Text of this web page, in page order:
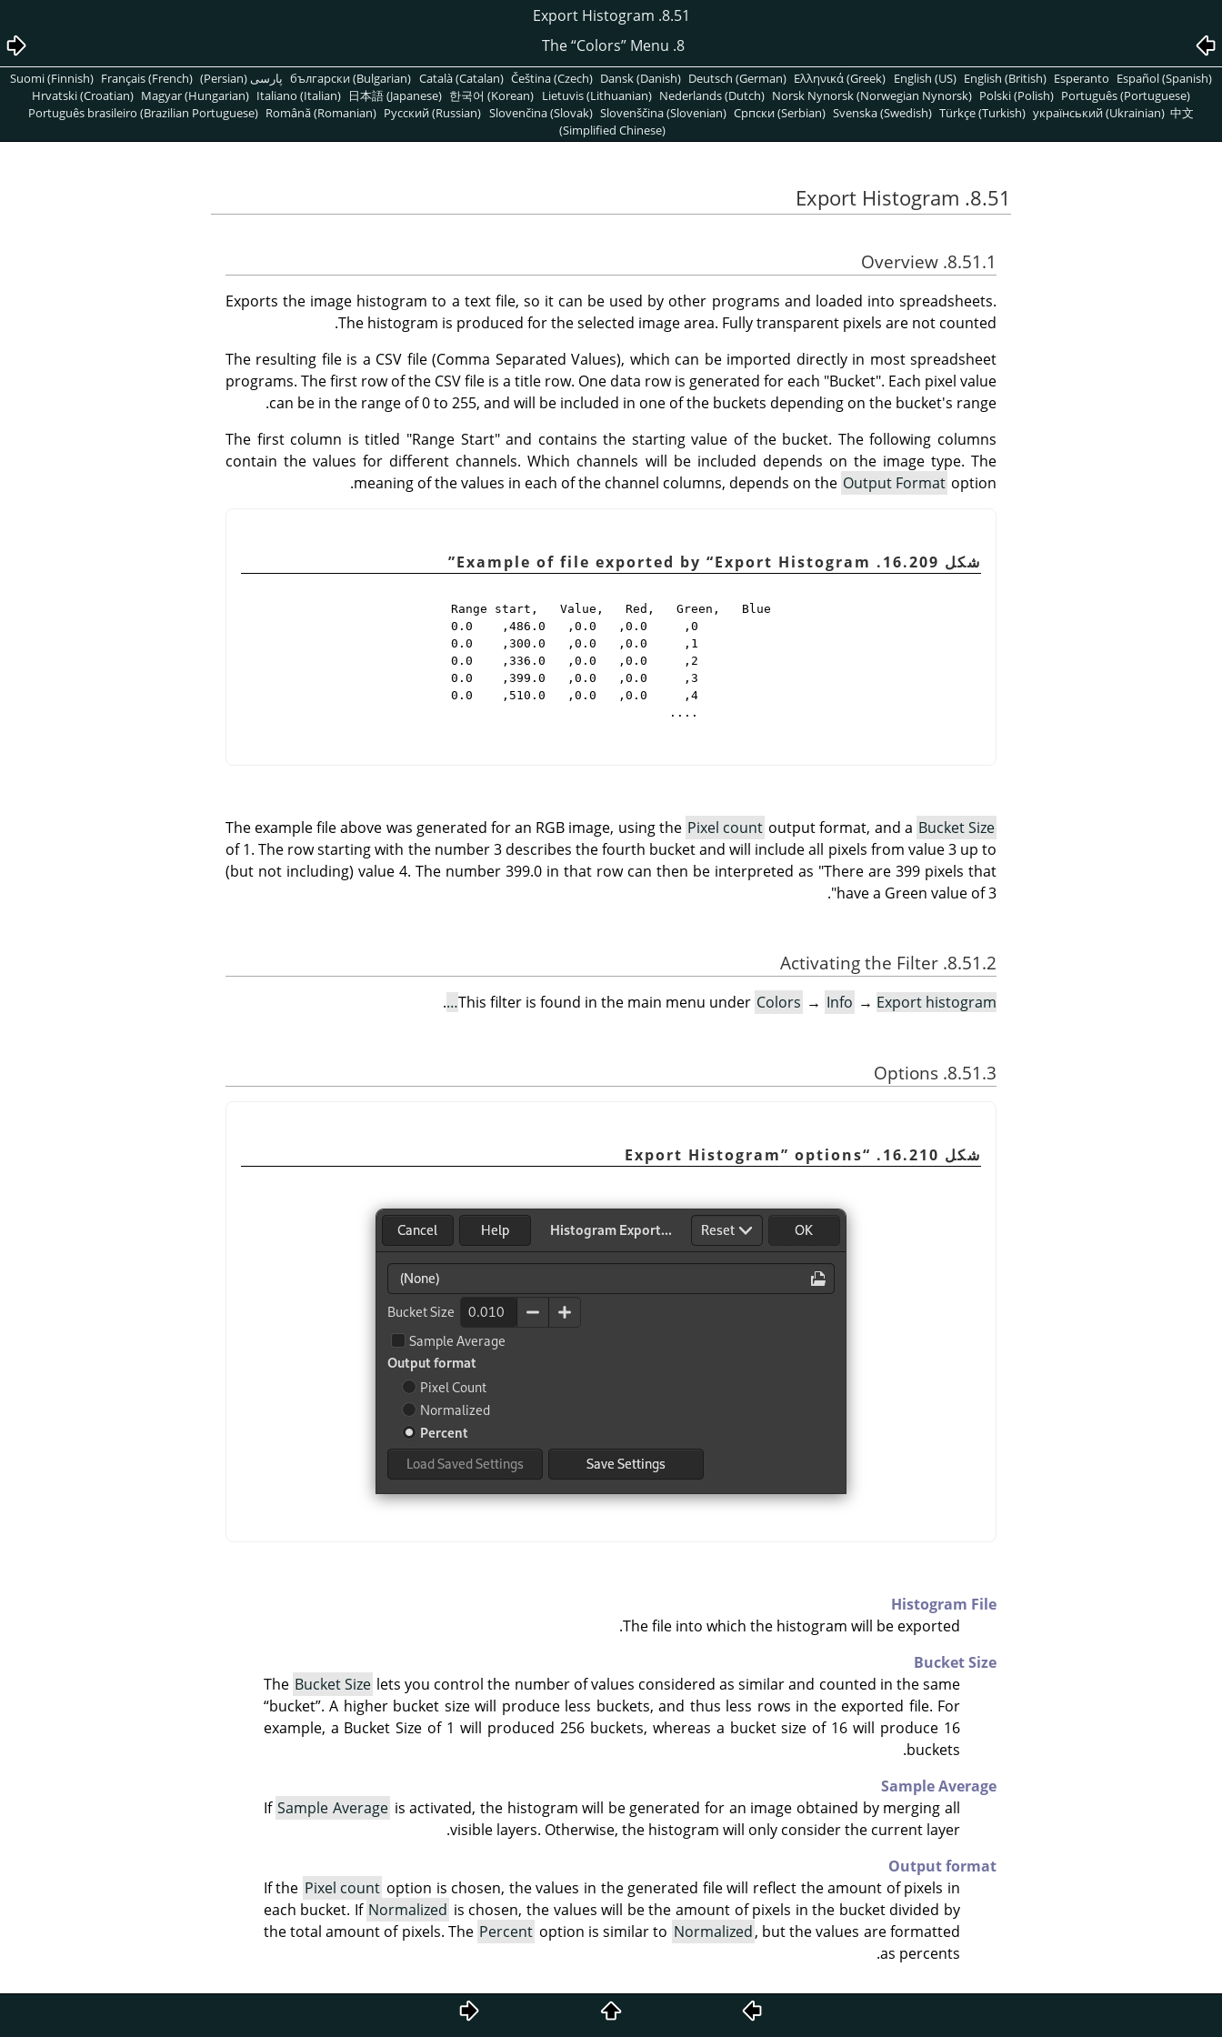
8.51. Export Histogram
8. The
“Colors”Menu
български (Bulgarian) Català (Catalan) Čeština (Czech) Dansk (Danish) Deutsch (German) Ελληνικά (Greek) English (US) English (British) Esperanto Español (Spanish) پارسی (Persian) Suomi (Finnish) Français (French)
Hrvatski (Croatian) Magyar (Hungarian) Italiano (Italian) 日本語 (Japanese) 한국어 (Korean) Lietuvis (Lithuanian) Nederlands (Dutch) Norsk Nynorsk (Norwegian Nynorsk) Polski (Polish) Português (Portuguese)
Português brasileiro (Brazilian Portuguese) Română (Romanian) Pусский (Russian) Slovenčina (Slovak) Slovenščina (Slovenian) Српски (Serbian) Svenska (Swedish) Türkçe (Turkish) український (Ukrainian) 中文
(Simplified Chinese)
8.51. Export Histogram
8.51.1. Overview
Exports the image histogram to a text file, so it can be used by other programs and loaded into spreadsheets.
The histogram is produced for the selected image area. Fully transparent pixels are not counted.
The resulting file is a CSV file (Comma Separated Values), which can be imported directly in most spreadsheet
programs. The first row of the CSV file is a title row. One data row is generated for each "Bucket". Each pixel value
can be in the range of 0 to 255, and will be included in one of the buckets depending on the bucket's range.
The first column is titled "Range Start" and contains the starting value of the bucket. The following columns
contain the values for different channels. Which channels will be included depends on the image type. The
meaning of the values in each of the channel columns, depends on the Output Format option.
شكل 16.209. Example of file exported by “Export Histogram
”
The example file above was generated for an RGB image, using the Pixel count output format, and a Bucket Size
of 1. The row starting with the number 3 describes the fourth bucket and will include all pixels from value 3 up to
(but not including) value 4. The number 399.0 in that row can then be interpreted as "There are 399 pixels that
have a Green value of 3".
8.51.2. Activating the Filter
This filter is found in the main menu under Colors → Info → Export histogram…
.
8.51.3. Options
شكل 16.210. “
Export Histogram” options
Histogram File
The file into which the histogram will be exported.
Bucket Size
The Bucket Size lets you control the number of values considered as similar and counted in the same
“bucket”. A higher bucket size will produce less buckets, and thus less rows in the exported file. For
example, a Bucket Size of 1 will produced 256 buckets, whereas a bucket size of 16 will produce 16
buckets.
Sample Average
If Sample Average is activated, the histogram will be generated for an image obtained by merging all
visible layers. Otherwise, the histogram will only consider the current layer.
Output format
If the Pixel count option is chosen, the values in the generated file will reflect the amount of pixels in
each bucket. If Normalized is chosen, the values will be the amount of pixels in the bucket divided by
the total amount of pixels. The Percent option is similar to Normalized, but the values are formatted
as percents.